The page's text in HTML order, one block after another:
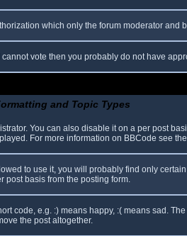
which only the forum moderator
vote then you probably do not have
and Topic Types
You can also disable it on a per post
For more information on BBCode see
to use it, you will probably find only
post basis from the posting form.
e.g. :) means happy, :( means sad.
the post altogether.